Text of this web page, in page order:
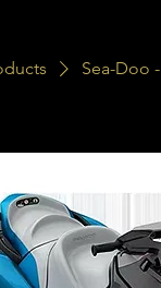
Sea-Doo